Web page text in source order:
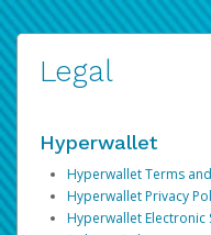
Legal
Hyperwallet
Hyperwallet Terms
Hyperwallet Privacy
Hyperwallet